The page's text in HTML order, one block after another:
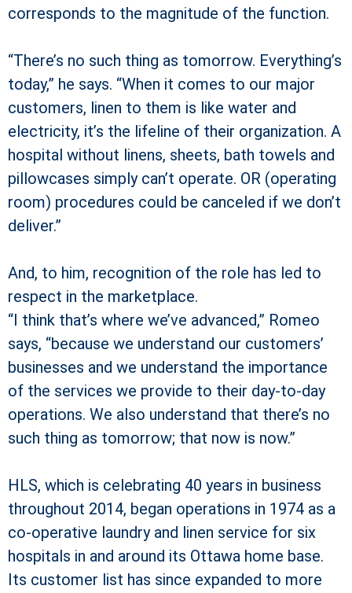
corresponds to the magnitude of the function.
“There’s no such thing as tomorrow. Everything’s
today,” he says. “When it comes to our major
customers, linen to them is like water and
electricity, it’s the lifeline of their organization. A
hospital without linens, sheets, bath towels and
pillowcases simply can’t operate. OR (operating
room) procedures could be canceled if we don’t
deliver.”
And, to him, recognition of the role has led to
respect in the marketplace.
“I think that’s where we’ve advanced,” Romeo
says, “because we understand our customers’
businesses and we understand the importance
of the services we provide to their day-to-day
operations. We also understand that there’s no
such thing as tomorrow; that now is now.”
HLS, which is celebrating 40 years in business
throughout 2014, began operations in 1974 as a
co-operative laundry and linen service for six
hospitals in and around its Ottawa home base.
Its customer list has since expanded to more